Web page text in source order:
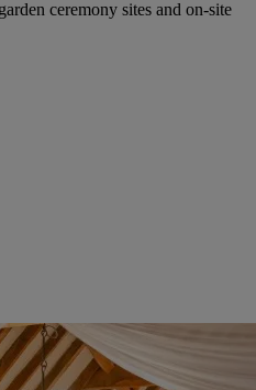
ceremony sites and on-site